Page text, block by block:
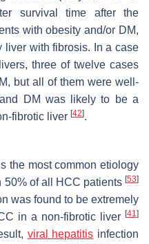
survival time after the
with obesity and/or DM,
liver with fibrosis. In a case
three of twelve cases
but all of them were well-
DM was likely to be a
fibrotic liver [42].
the most common etiology
50% of all HCC patients [53]
was found to be extremely
in a non-fibrotic liver [41 ]
viral hepatitis infection